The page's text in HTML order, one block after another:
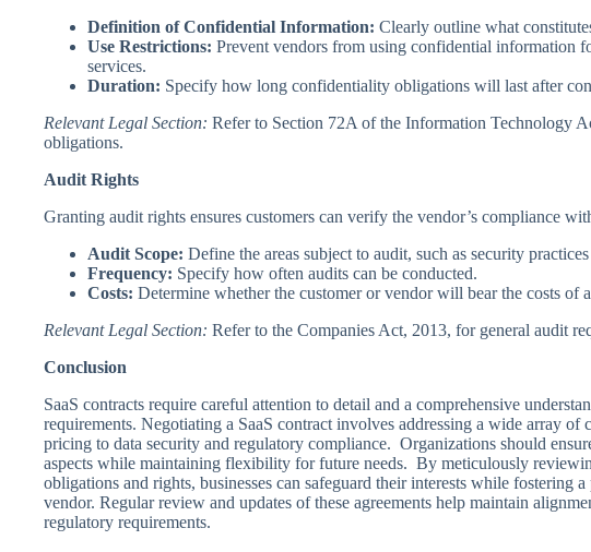
Definition of Confidential Information: Clearly outline what
Use Restrictions: Prevent vendors from using confidential information
services.
Duration: Specify how long confidentiality obligations will last after
Relevant Legal Section: Refer to Section 72A of the Information Technology
obligations.
Audit Rights
Granting audit rights ensures customers can verify the vendor’s compliance
Audit Scope: Define the areas subject to audit, such as security
Frequency: Specify how often audits can be conducted.
Costs: Determine whether the customer or vendor will bear the costs of
Relevant Legal Section: Refer to the Companies Act, 2013, for general audit
Conclusion
SaaS contracts require careful attention to detail and a comprehensive
requirements. Negotiating a SaaS contract involves addressing a wide array of
pricing to data security and regulatory compliance. Organizations should
aspects while maintaining flexibility for future needs. By meticulously
obligations and rights, businesses can safeguard their interests while fostering
vendor. Regular review and updates of these agreements help maintain
regulatory requirements.